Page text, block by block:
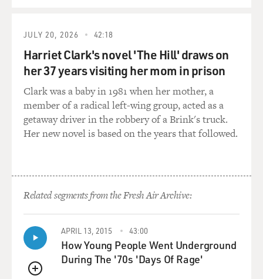
know, plucking her from the background as, like, No. 2
which London would be for an ambassador.
BRIGER: So as you said earlier, the job of the American
ambassador to the U.K. has a lot of ceremonial aspects
to it. And, you know, you said that the job is often a
reward to, like, a big political donor or bundler. And,
like, Kate's supposed to attend all these parties and teas.
something that you relate to as an actor. Like, do you
enjoy movie openings and galas or would you just prefer
to do the work?
RUSSELL: Going to an awards show is such a fun idea.
Going is zero fun. It's so fun to think about wearing a
JULY 20, 2026 42:18
Harriet Clark's novel 'The Hill' draws on
her 37 years visiting her mom in prison
Clark was a baby in 1981 when her mother, a
member of a radical left-wing group, acted as a
getaway driver in the robbery of a Brink's truck.
Her new novel is based on the years that followed.
Related segments from the Fresh Air Archive:
APRIL 13, 2015 43:00
How Young People Went Underground
During The '70s 'Days Of Rage'